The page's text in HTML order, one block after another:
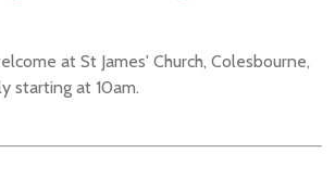
at St James' Church, Colesbourne,
starting at 10am.